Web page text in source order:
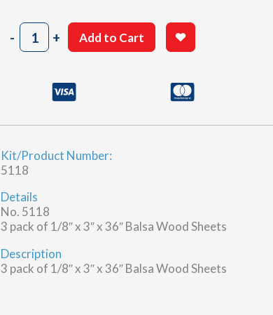
-Balsa
Wood
3″
36″
quantity
+ Add to Cart
Kit/Product Number:
5118
Details
No. 5118
3 pack of 1/8″ x 3″ x 36″ Balsa Wood Sheets
Description
3 pack of 1/8″ x 3″ x 36″ Balsa Wood Sheets